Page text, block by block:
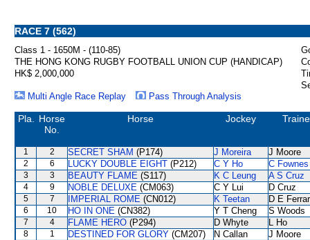
RACE 7 (562)
Class 1 - 1650M - (110-85)
THE HONG KONG RUGBY FOOTBALL UNION CUP (HANDICAP)
HK$ 2,000,000
Multi Angle Race Replay
Pass Through Analysis
Pla.
Horse
No.
Horse Jockey
1 2 SECRET SHAM (P174) J Moreira J Moore
2 6 LUCKY DOUBLE EIGHT (P212) C Y Ho C Fownes
3 3 BEAUTY FLAME (S117) K C Leung A S Cruz
4 9 NOBLE DELUXE (CM063) C Y Lui D Cruz
5 7 IMPERIAL ROME (CN012) K Teetan D E
6 10 HO IN ONE (CN382) Y T Cheng S Woods
7 4 FLAME HERO (P294) D Whyte L Ho
8 1 DESTINED FOR GLORY (CM207) N Callan J Moore